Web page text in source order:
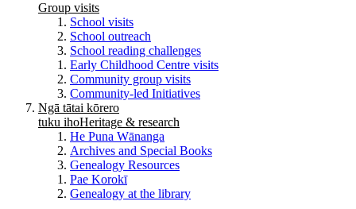
Group visits
School visits
School outreach
School reading challenges
Early Childhood Centre visits
Community group visits
Community-led Initiatives
Ngā tātai kōrero
tuku ihoHeritage & research
He Puna Wānanga
Archives and Special Books
Genealogy Resources
Pae Korokī
Genealogy at the library